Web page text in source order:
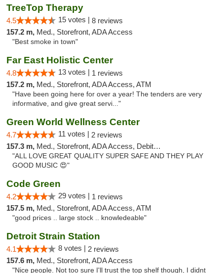
TreeTop Therapy
4.5 15 votes | 8 reviews
157.2 m, Med., Storefront, ADA Access
"Best smoke in town"
Far East Holistic Center
4.8 13 votes | 1 reviews
157.2 m, Med., Storefront, ADA Access, ATM
"Have been going here for over a year! The tenders are very
informative, and give great servi..."
Green World Wellness Center
4.7 11 votes | 2 reviews
157.3 m, Med., Storefront, ADA Access, Debit Card
"ALL LOVE GREAT QUALITY SUPER SAFE AND THEY PLAY
GOOD MUSIC 😍"
Code Green
4.2 29 votes | 1 reviews
157.5 m, Med., Storefront, ADA Access, ATM
"good prices .. large stock .. knowledeable"
Detroit Strain Station
4.1 8 votes | 2 reviews
157.6 m, Med., Storefront, ADA Access
"Nice people. Not too sure I'll trust the top shelf though, I didnt